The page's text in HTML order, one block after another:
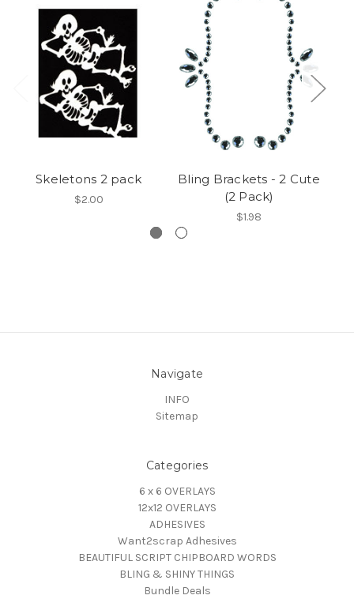
Skeletons 2 pack
$2.00
Bling Brackets - 2 Cute
(2 Pack)
$1.98
Navigate
INFO
Sitemap
Categories
6 x 6 OVERLAYS
12x12 OVERLAYS
ADHESIVES
Want2scrap Adhesives
BEAUTIFUL SCRIPT CHIPBOARD WORDS
BLING & SHINY THINGS
Bundle Deals